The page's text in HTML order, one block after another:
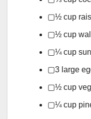
▢½ cup
▢½ cup
▢¼ cup
▢3 large
▢½ cup
▢¼ cup